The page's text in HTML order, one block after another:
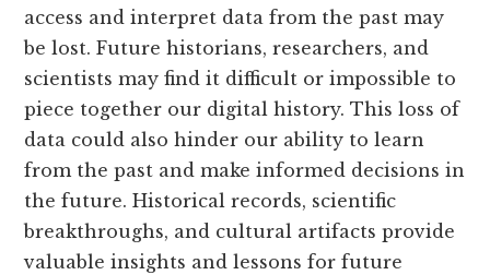
access and interpret data from the past may
be lost. Future historians, researchers, and
scientists may find it difficult or impossible to
piece together our digital history. This loss of
data could also hinder our ability to learn
from the past and make informed decisions in
the future. Historical records, scientific
breakthroughs, and cultural artifacts provide
valuable insights and lessons for future